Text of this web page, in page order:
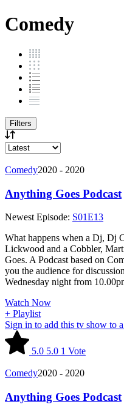
Comedy
Filters
Comedy2020 - 2020
Anything Goes Podcast
Newest Episode: S01E13
What happens when a Dj, Dj
Lickwood and a Cobbler,
Goes. A Podcast based on
you the audience for
Wednesday night from
Watch Now
+ Playlist
Sign in to add this tv show to
5.0 5.0 1 Vote
Comedy2020 - 2020
Anything Goes Podcast